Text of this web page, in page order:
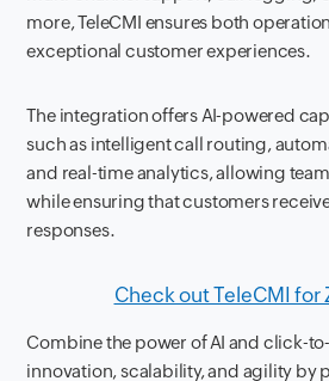
more, TeleCMI ensures both
exceptional customer experiences.
The integration offers AI-powered
such as intelligent call routing,
and real-time analytics, allowing
while ensuring that customers
responses.
Check out TeleCMI for
Combine the power of AI and click-
innovation, scalability, and agility by